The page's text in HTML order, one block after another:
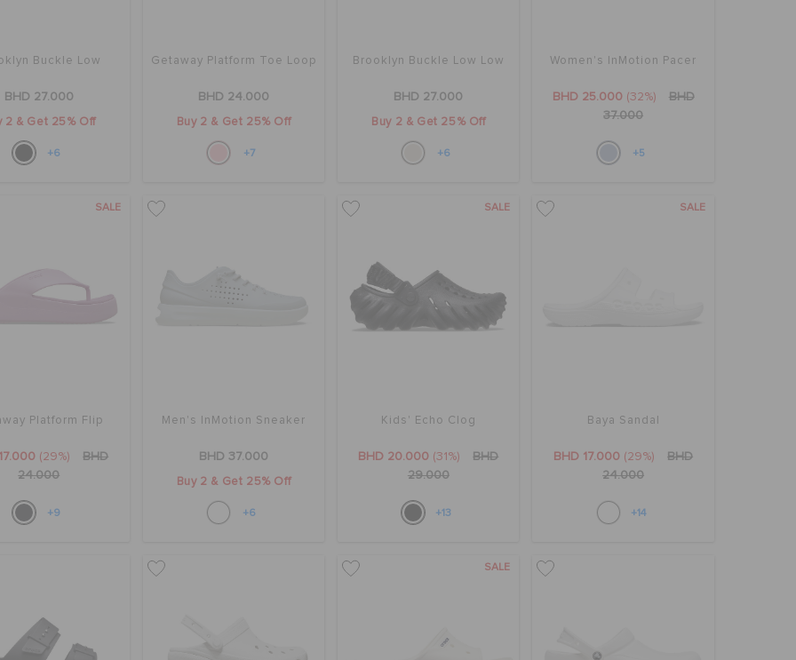
Buckle Low
BHD 27.000
2 & Get 25% Off
+6
Getaway Platform Toe Loop
BHD 24.000
Buy 2 & Get 25% Off
+7
Brooklyn Buckle Low Low
BHD 27.000
Buy 2 & Get 25% Off
+6
Women's InMotion Pacer
BHD 25.000 (32%)
BHD
37.000
+5
SALE
Platform Flip
(29%)
BHD
24.000
+9
Men's InMotion Sneaker
BHD 37.000
Buy 2 & Get 25% Off
+6
SALE
Kids' Echo Clog
BHD 20.000 (31%)
BHD
29.000
+13
SALE
Baya Sandal
BHD 17.000 (29%)
BHD
24.000
+14
SALE